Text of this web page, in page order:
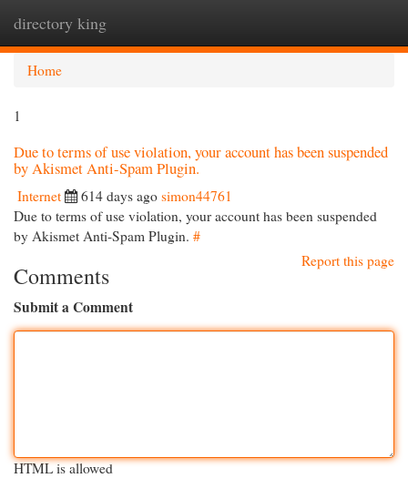
directory king
Home
1
Due to terms of use violation, your account has been suspended
by Akismet Anti-Spam Plugin.
Internet 614 days ago simon44761
Due to terms of use violation, your account has been suspended
by Akismet Anti-Spam Plugin. #
Report this page
Comments
Submit a Comment
HTML is allowed